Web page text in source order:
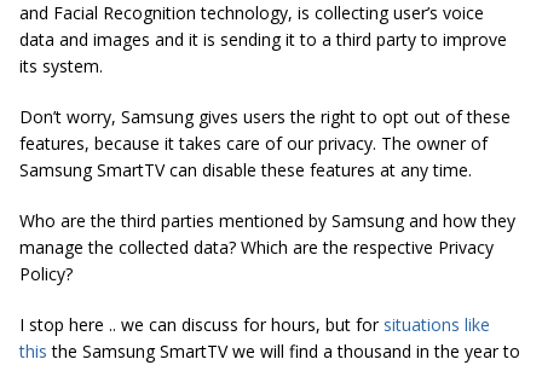
and Facial Recognition technology, is collecting user’s voice
data and images and it is sending it to a third party to improve
its system.
Don’t worry, Samsung gives users the right to opt out of these
features, because it takes care of our privacy. The owner of
Samsung SmartTV can disable these features at any time.
Who are the third parties mentioned by Samsung and how they
manage the collected data? Which are the respective Privacy
Policy?
I stop here .. we can discuss for hours, but for situations like
this the Samsung SmartTV we will find a thousand in the year to